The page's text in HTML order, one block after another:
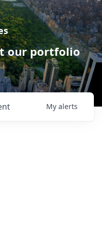
our portfolio
My alerts